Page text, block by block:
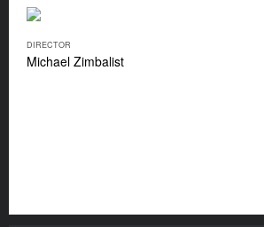
DIRECTOR
Michael Zimbalist